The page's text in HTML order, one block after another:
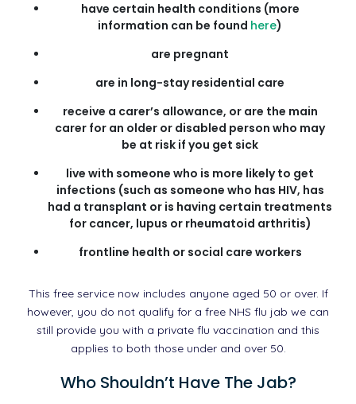
have certain health conditions (more
information can be found here)
are pregnant
are in long-stay residential care
receive a carer’s allowance, or are the main
carer for an older or disabled person who may
be at risk if you get sick
live with someone who is more likely to get
infections (such as someone who has HIV, has
had a transplant or is having certain treatments
for cancer, lupus or rheumatoid arthritis)
frontline health or social care workers
This free service now includes anyone aged 50 or over. If
however, you do not qualify for a free NHS flu jab we can
still provide you with a private flu vaccination and this
applies to both those under and over 50.
Who Shouldn’t Have The Jab?